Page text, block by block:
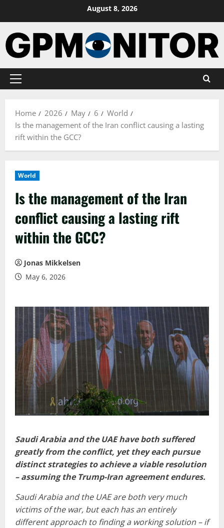
content
August 8, 2026
Primary
Home
2026 May 6
World
Is the management of the Iran conflict causing a lasting
rift within the GCC?
World
Is the management of the Iran
conflict causing a lasting rift
within the GCC?
Jonas Mikkelsen
May 6, 2026
Saudi Arabia and the UAE have both suffered
greatly from the conflict, yet they each pursue
distinct strategies to achieve a viable resolution
– assuming the Trump-Iran agreement endures.
Saudi Arabia and the UAE are both very much
victims of the war, but each has an entirely
different approach to finding a working solution – if